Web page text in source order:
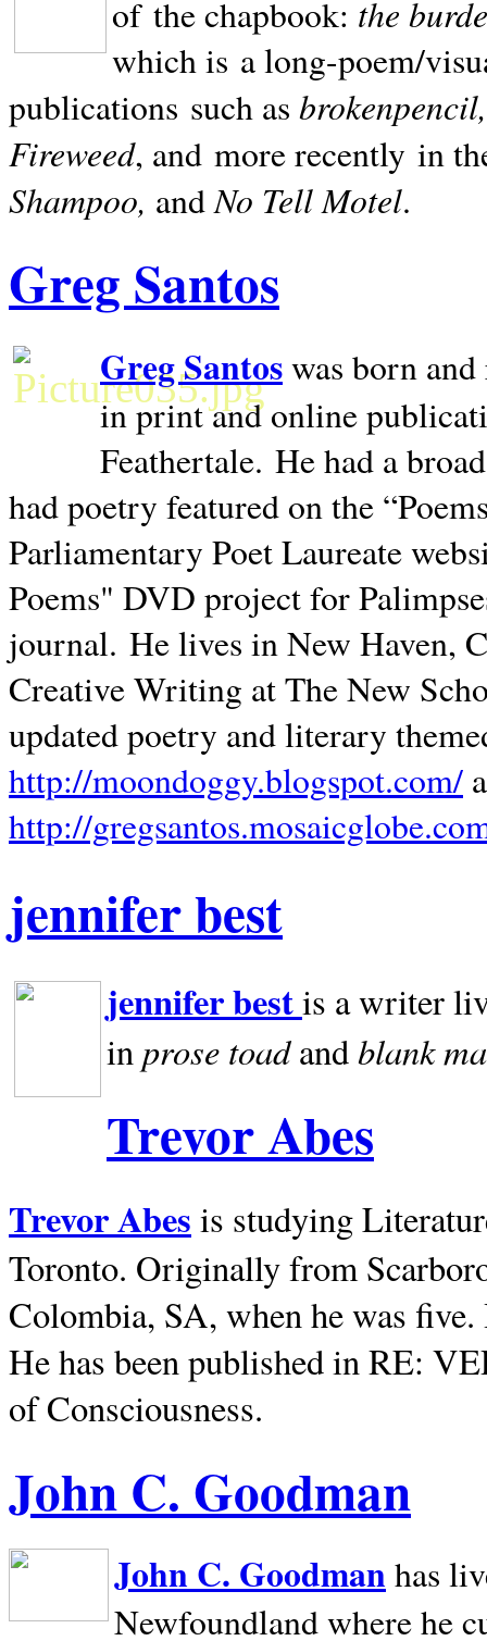
of the chapbook: the
which is a long-poem/
publications such as
Fireweed, and more recently in
Shampoo, andNo Tell Motel.
Greg Santos
Greg Santoswas born
in print and online
Feathertale. He had a
had poetry featured on the
Parliamentary Poet Laureate
Poems" DVD project for
journal. He lives inNew Haven,
Creative Writing at The New
updated poetry and literary
http://moondoggy.blogspot.com/
http://
jennifer best
jennifer bestis a writer
inprose toadandblank
Trevor Abes
Trevor Abes is studying
Toronto. Originally from
Colombia, SA, when he was
He has been published in RE:
of Consciousness.
John C. Goodman
John C. Goodman has
Newfoundland where he